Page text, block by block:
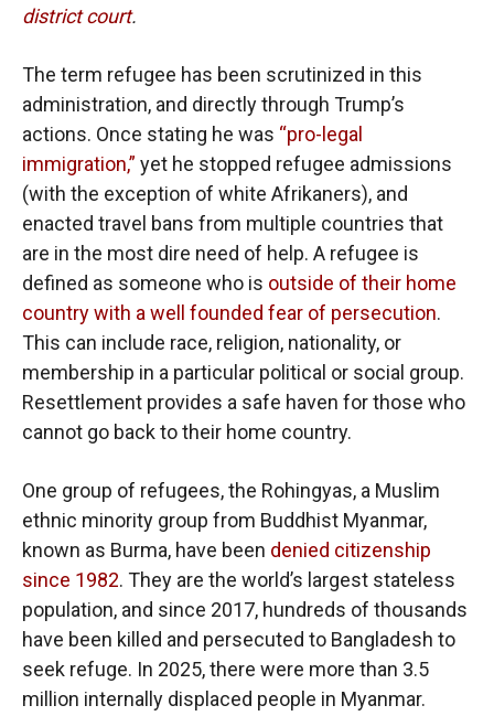
district court.
The term refugee has been scrutinized in this
administration, and directly through Trump’s
actions. Once stating he was “pro-legal
immigration,” yet he stopped refugee admissions
(with the exception of white Afrikaners), and
enacted travel bans from multiple countries that
are in the most dire need of help. A refugee is
defined as someone who is outside of their home
country with a well founded fear of persecution.
This can include race, religion, nationality, or
membership in a particular political or social group.
Resettlement provides a safe haven for those who
cannot go back to their home country.
One group of refugees, the Rohingyas, a Muslim
ethnic minority group from Buddhist Myanmar,
known as Burma, have been denied citizenship
since 1982. They are the world’s largest stateless
population, and since 2017, hundreds of thousands
have been killed and persecuted to Bangladesh to
seek refuge. In 2025, there were more than 3.5
million internally displaced people in Myanmar.